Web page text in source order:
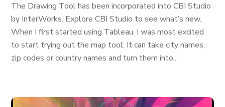
The Drawing Tool has been incorporated into CBI Studio
by InterWorks. Explore CBI Studio to see what’s new.
When I first started using Tableau, I was most excited
to start trying out the map tool. It can take city names,
zip codes or country names and turn them into...